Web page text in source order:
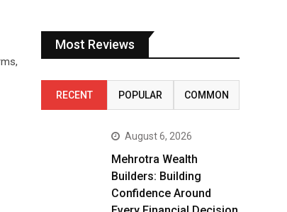
Most Reviews
RECENT POPULAR COMMON
August 6, 2026
Mehrotra Wealth
Builders: Building
Confidence Around